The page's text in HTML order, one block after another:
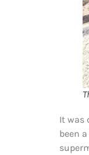
It was
been